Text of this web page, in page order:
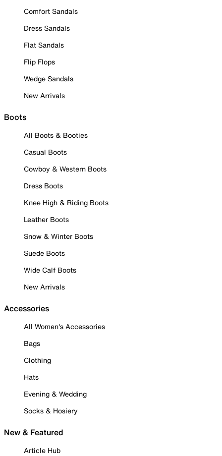
Comfort Sandals
Dress Sandals
Flat Sandals
Flip Flops
Wedge Sandals
New Arrivals
Boots
All Boots & Booties
Casual Boots
Cowboy & Western Boots
Dress Boots
Knee High & Riding Boots
Leather Boots
Snow & Winter Boots
Suede Boots
Wide Calf Boots
New Arrivals
Accessories
All Women's Accessories
Bags
Clothing
Hats
Evening & Wedding
Socks & Hosiery
New & Featured
Article Hub